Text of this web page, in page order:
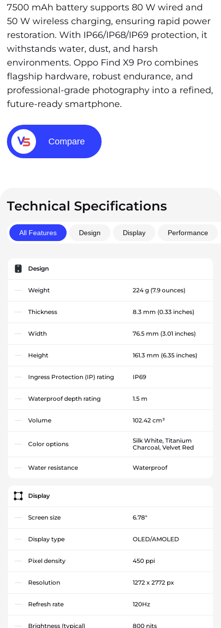
7500 mAh battery supports 80 W wired and
50 W wireless charging, ensuring rapid power
restoration. With IP66/IP68/IP69 protection, it
withstands water, dust, and harsh
environments. Oppo Find X9 Pro combines
flagship hardware, robust endurance, and
professional-grade photography into a refined,
future-ready smartphone.
Compare
Technical Specifications
All Features Design Display Performance
Design
Weight 224 g (7.9 ounces)
Thickness 8.3 mm (0.33 inches)
Width 76.5 mm (3.01 inches)
Height 161.3 mm (6.35 inches)
Ingress Protection (IP) rating IP69
Waterproof depth rating 1.5 m
Volume 102.42 cm³
Color options
Silk White, Titanium
Charcoal, Velvet Red
Water resistance Waterproof
Display
Screen size 6.78"
Display type OLED/AMOLED
Pixel density 450 ppi
Resolution 1272 x 2772 px
Refresh rate 120Hz
Brightness (typical) 800 nits